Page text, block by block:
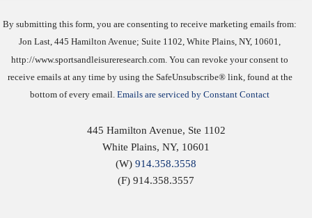
By submitting this form, you are consenting to receive marketing emails from:
Jon Last, 445 Hamilton Avenue; Suite 1102, White Plains, NY, 10601,
http://www.sportsandleisureresearch.com. You can revoke your consent to
receive emails at any time by using the SafeUnsubscribe® link, found at the
bottom of every email. Emails are serviced by Constant Contact
445 Hamilton Avenue, Ste 1102
White Plains, NY, 10601
(W) 914.358.3558
(F) 914.358.3557